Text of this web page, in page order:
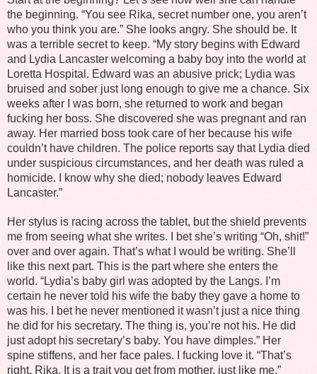
the beginning. “You see Rika, secret number one, you aren’t
who you think you are.” She looks angry. She should be. It
was a terrible secret to keep. “My story begins with Edward
and Lydia Lancaster welcoming a baby boy into the world at
Loretta Hospital. Edward was an abusive prick; Lydia was
bruised and sober just long enough to give me a chance. Six
weeks after I was born, she returned to work and began
fucking her boss. She discovered she was pregnant and ran
away. Her married boss took care of her because his wife
couldn’t have children. The police reports say that Lydia died
under suspicious circumstances, and her death was ruled a
homicide. I know why she died; nobody leaves Edward
Lancaster.”
Her stylus is racing across the tablet, but the shield prevents
me from seeing what she writes. I bet she’s writing “Oh, shit!”
over and over again. That’s what I would be writing. She’ll
like this next part. This is the part where she enters the
world. “Lydia’s baby girl was adopted by the Langs. I’m
certain he never told his wife the baby they gave a home to
was his. I bet he never mentioned it wasn’t just a nice thing
he did for his secretary. The thing is, you’re not his. He did
just adopt his secretary’s baby. You have dimples.” Her
spine stiffens, and her face pales. I fucking love it. “That’s
right, Rika. It is a trait you get from mother, just like me.”